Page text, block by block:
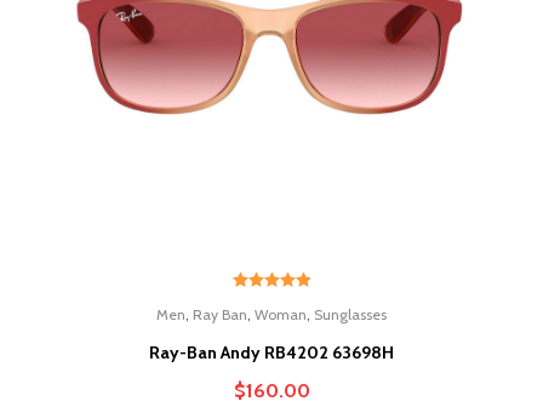
out of 5
Men, Ray Ban, Woman, Sunglasses
Ray-Ban Andy RB4202 63698H
$160.00